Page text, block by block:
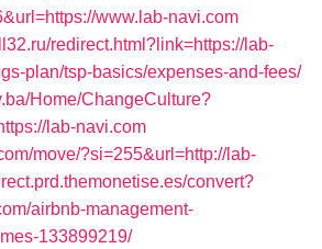
www.lab-navi.com
redirect.html?link=https://lab-
plan/tsp-basics/expenses-and-fees/
Home/ChangeCulture?
lab-navi.com
move/?si=255&url=http://lab-
convert?
airbnb-management-
133899219/